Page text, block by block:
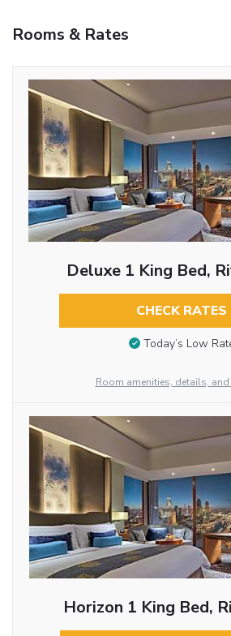
Rooms & Rates
Deluxe 1 King Bed,
CHECK RATES
Today’s Low
Room amenities, details,
Horizon 1 King Bed,